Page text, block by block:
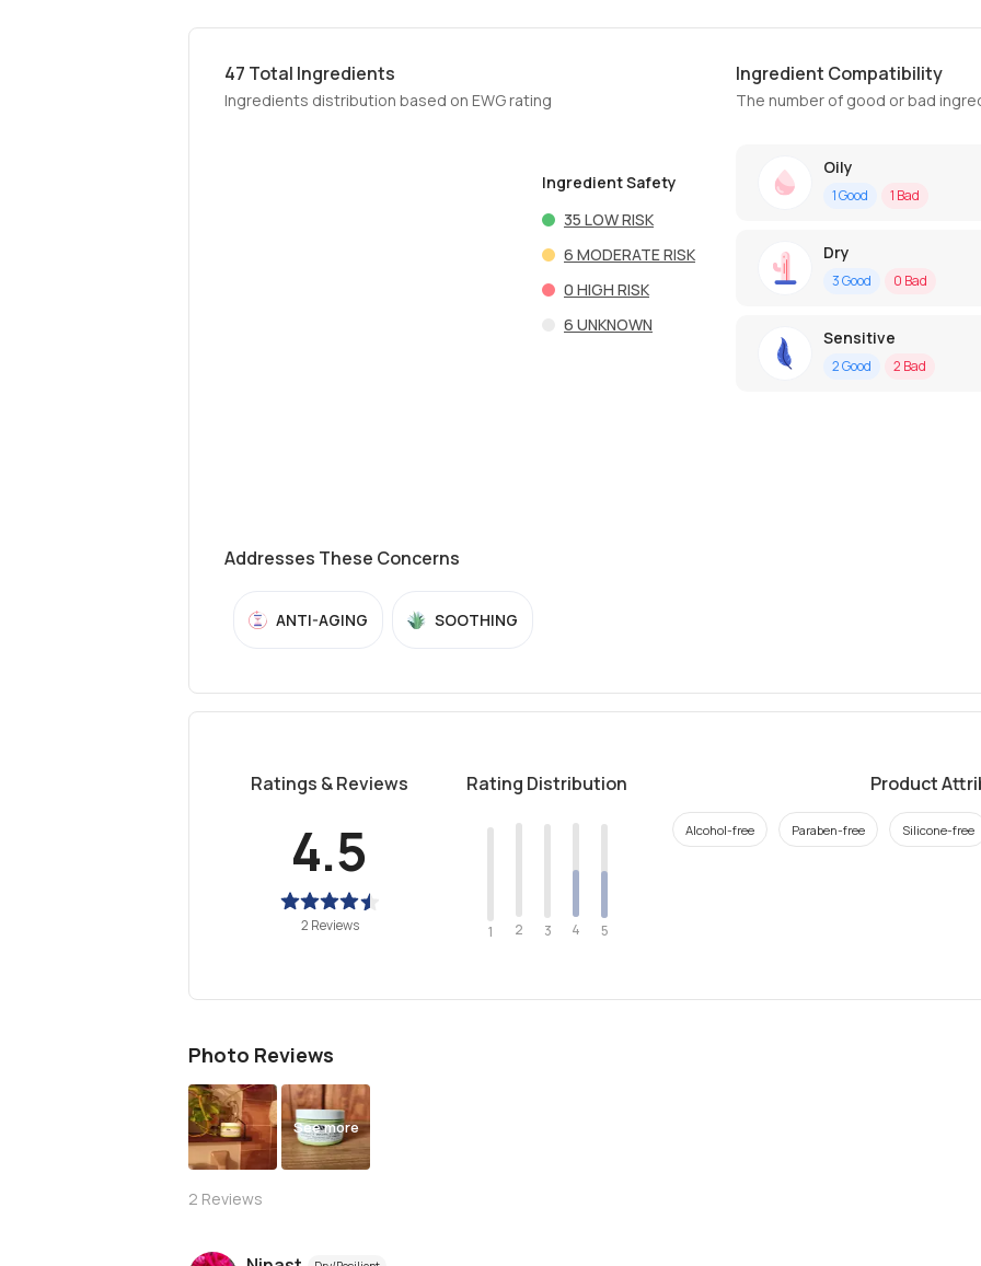
47 Total Ingredients
Ingredients distribution based on EWG rating
Ingredient Safety
35 LOW RISK
6 MODERATE RISK
0 HIGH RISK
6 UNKNOWN
Ingredient Compatibility
The number of good or bad
Oily
1Good 1 Bad
Dry
3Good 0 Bad
Sensitive
2Good 2 Bad
Addresses These Concerns
ANTI-AGING SOOTHING
Ratings & Reviews
4.5
2 Reviews
Rating Distribution
1 2 3 4 5
Product
Alcohol-free Paraben-free Silicone-free
Photo Reviews
See more
2 Reviews